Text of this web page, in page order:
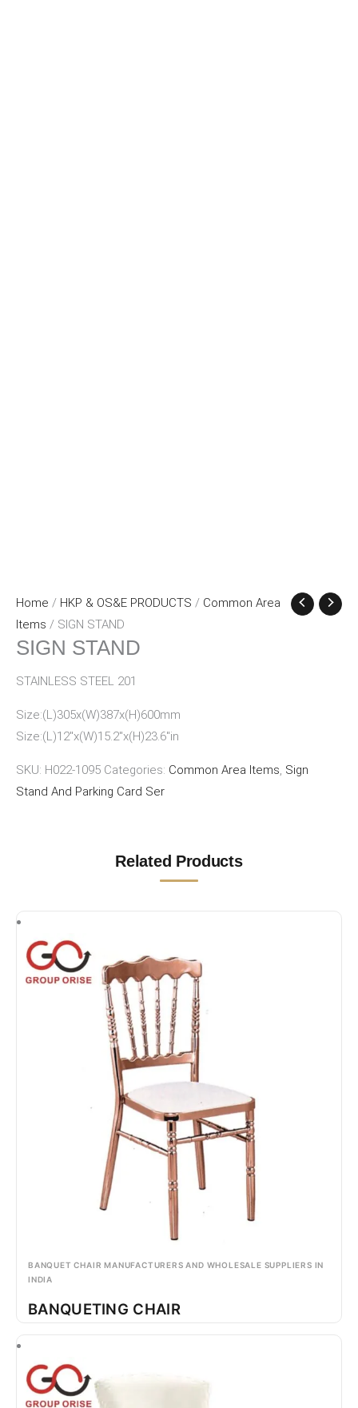
Home / HKP & OS&E PRODUCTS / Common Area
Items / SIGN STAND
SIGN STAND
STAINLESS STEEL 201
Size:(L)305x(W)387x(H)600mm
Size:(L)12″x(W)15.2″x(H)23.6″in
SKU: H022-1095 Categories: Common Area Items, Sign
Stand And Parking Card Ser
Related Products
BANQUET CHAIR MANUFACTURERS AND WHOLESALE SUPPLIERS IN
INDIA
BANQUETING CHAIR